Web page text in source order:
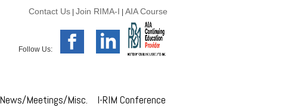
Contact Us Join RIMA-I AIA Course
Follow Us:
News/Meetings/Misc. I-RIM Conference